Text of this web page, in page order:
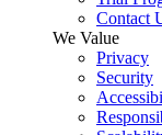
Contact
We Value
Privacy
Security